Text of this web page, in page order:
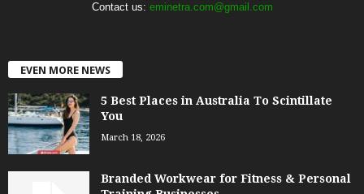
Contact us: eminetra.com@gmail.com
EVEN MORE NEWS
5 Best Places in Australia To Scintillate
You
March 18, 2026
Branded Workwear for Fitness & Personal